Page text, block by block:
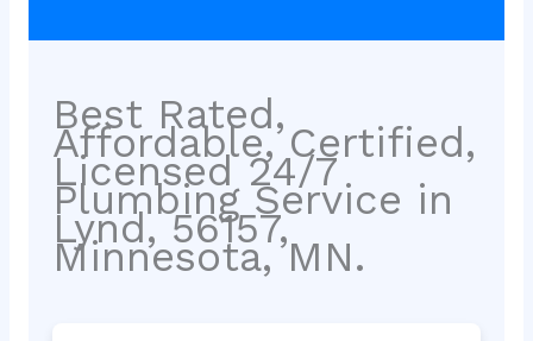
Best Rated,
Affordable, Certified,
Licensed 24/7
Plumbing Service in
Lynd, 56157,
Minnesota, MN.